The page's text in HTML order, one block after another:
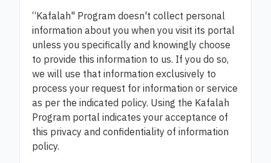
“Kafalah" Program doesn't collect personal
information about you when you visit its portal
unless you specifically and knowingly choose
to provide this information to us. If you do so,
we will use that information exclusively to
process your request for information or service
as per the indicated policy. Using the Kafalah
Program portal indicates your acceptance of
this privacy and confidentiality of information
policy.